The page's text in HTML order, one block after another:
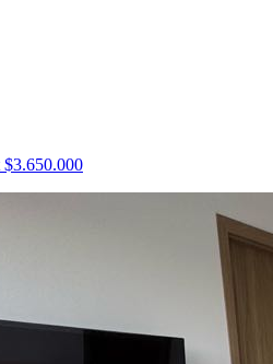
$3.650.000